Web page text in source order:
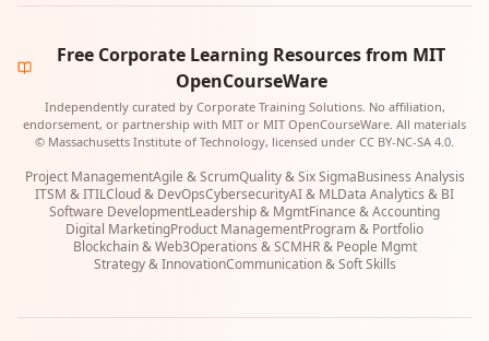
Free Corporate Learning Resources from MIT
OpenCourseWare
Independently curated by Corporate Training Solutions. No affiliation,
endorsement, or partnership with MIT or MIT OpenCourseWare. All materials
© Massachusetts Institute of Technology, licensed under CC BY-NC-SA 4.0.
Project ManagementAgile & ScrumQuality & Six SigmaBusiness Analysis
ITSM & ITILCloud & DevOpsCybersecurityAI & MLData Analytics & BI
Software DevelopmentLeadership & MgmtFinance & Accounting
Digital MarketingProduct ManagementProgram & Portfolio
Blockchain & Web3Operations & SCMHR & People Mgmt
Strategy & InnovationCommunication & Soft Skills